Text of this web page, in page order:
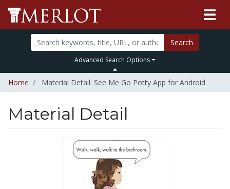
Search
Advanced Search Options
Home Material Detail: See Me Go Potty App for Android
Material Detail